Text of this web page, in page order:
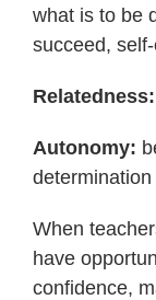
what is to be
succeed,
Relatedness:
Autonomy:
determination
When
have
confidence,